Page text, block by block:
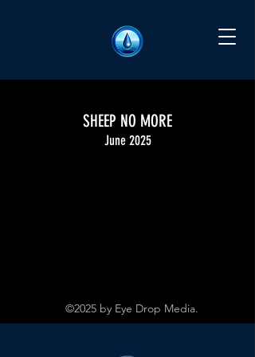
SHEEP NO MORE
June 2025
©2025 by Eye Drop Media.